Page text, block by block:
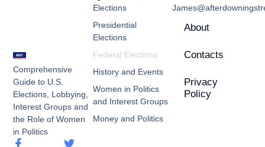
Comprehensive
Guide to U.S.
Elections, Lobbying,
Interest Groups and
the Role of Women
in Politics
Elections
Presidential
Elections
Federal Elections
History and Events
Women in Politics
and Interest Groups
Money and Politics
About
Contacts
Privacy
Policy